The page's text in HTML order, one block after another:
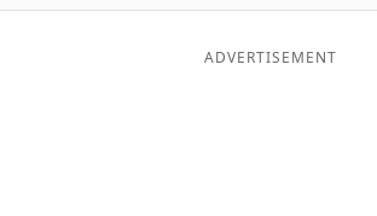
Blog
ADVERTISEMENT